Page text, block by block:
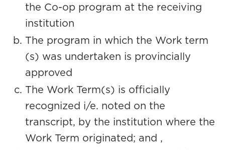
the Co-op program at the receiving
institution
The program in which the Work term
(s) was undertaken is provincially
approved
The Work Term(s) is officially
recognized i/e. noted on the
transcript, by the institution where the
Work Term originated; and ,